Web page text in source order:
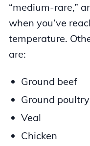
“medium-rare,”
when you’ve
temperature.
are:
Ground beef
Ground poultry
Veal
Chicken